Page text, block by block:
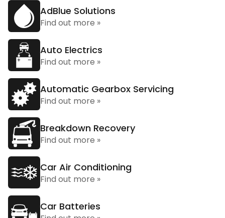
AdBlue Solutions
Find out more »
Auto Electrics
Find out more »
Automatic Gearbox Servicing
Find out more »
Breakdown Recovery
Find out more »
Car Air Conditioning
Find out more »
Car Batteries